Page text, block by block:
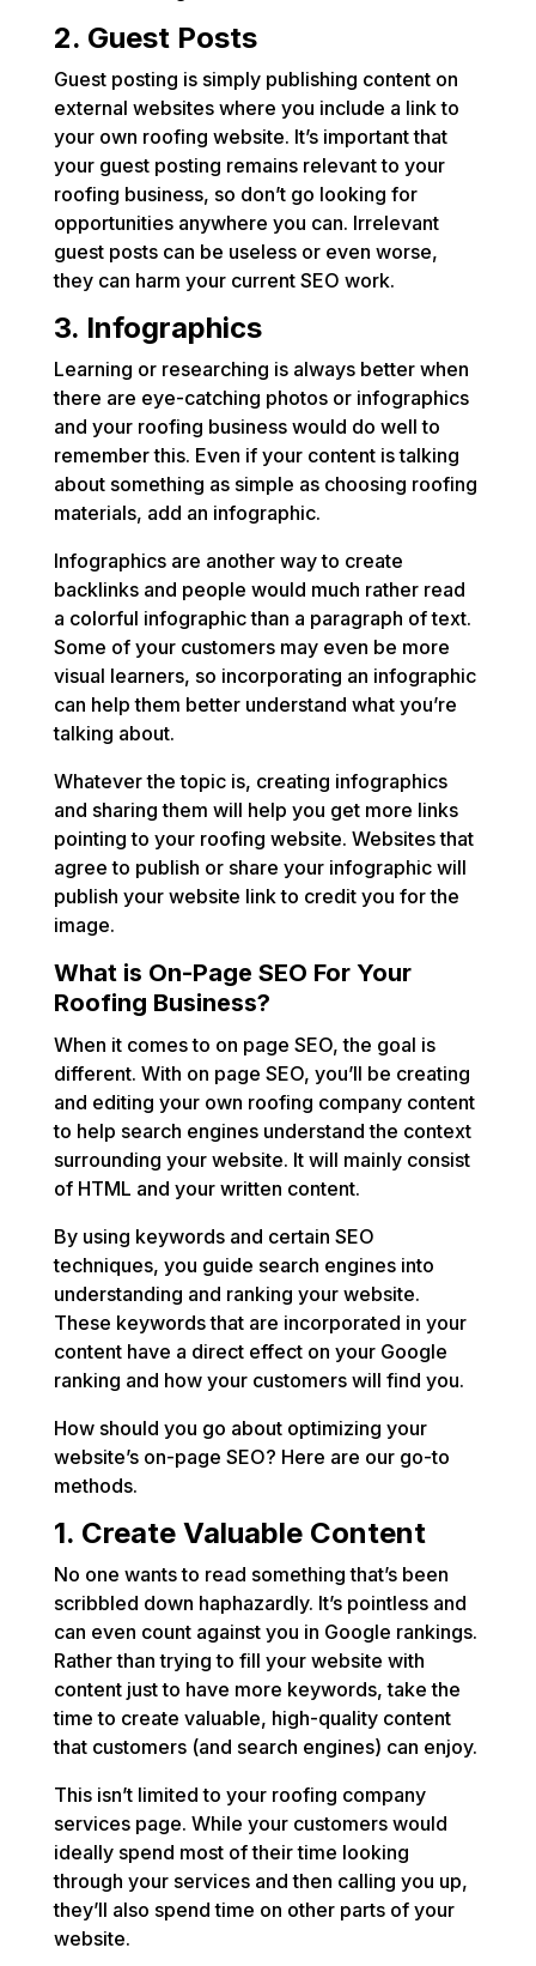
2. Guest Posts
Guest posting is simply publishing content on
external websites where you include a link to
your own roofing website. It’s important that
your guest posting remains relevant to your
roofing business, so don’t go looking for
opportunities anywhere you can. Irrelevant
guest posts can be useless or even worse,
they can harm your current SEO work.
3. Infographics
Learning or researching is always better when
there are eye-catching photos or infographics
and your roofing business would do well to
remember this. Even if your content is talking
about something as simple as choosing roofing
materials, add an infographic.
Infographics are another way to create
backlinks and people would much rather read
a colorful infographic than a paragraph of text.
Some of your customers may even be more
visual learners, so incorporating an infographic
can help them better understand what you’re
talking about.
Whatever the topic is, creating infographics
and sharing them will help you get more links
pointing to your roofing website. Websites that
agree to publish or share your infographic will
publish your website link to credit you for the
image.
What is On-Page SEO For Your
Roofing Business?
When it comes to on page SEO, the goal is
different. With on page SEO, you’ll be creating
and editing your own roofing company content
to help search engines understand the context
surrounding your website. It will mainly consist
of HTML and your written content.
By using keywords and certain SEO
techniques, you guide search engines into
understanding and ranking your website.
These keywords that are incorporated in your
content have a direct effect on your Google
ranking and how your customers will find you.
How should you go about optimizing your
website’s on-page SEO? Here are our go-to
methods.
1. Create Valuable Content
No one wants to read something that’s been
scribbled down haphazardly. It’s pointless and
can even count against you in Google rankings.
Rather than trying to fill your website with
content just to have more keywords, take the
time to create valuable, high-quality content
that customers (and search engines) can enjoy.
This isn’t limited to your roofing company
services page. While your customers would
ideally spend most of their time looking
through your services and then calling you up,
they’ll also spend time on other parts of your
website.